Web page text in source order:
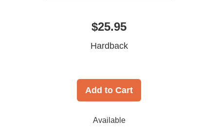
$25.95
Hardback
Add to Cart
Available